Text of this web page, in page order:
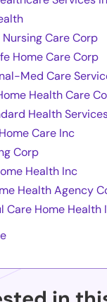
Nursing Care Corp
Home Care Corp
Med Care
Health Care
Health
Care Inc
Corp
Health Inc
Health Agency
Care Home Health